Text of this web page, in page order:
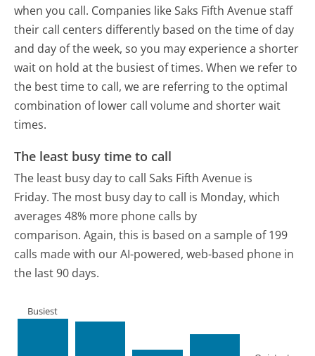
when you call. Companies like Saks Fifth Avenue staff
their call centers differently based on the time of day
and day of the week, so you may experience a shorter
wait on hold at the busiest of times. When we refer to
the best time to call, we are referring to the optimal
combination of lower call volume and shorter wait
times.
The least busy time to call
The least busy day to call Saks Fifth Avenue is
Friday. The most busy day to call is Monday, which
averages 48% more phone calls by
comparison. Again, this is based on a sample of 199
calls made with our AI-powered, web-based phone in
the last 90 days.
Busiest